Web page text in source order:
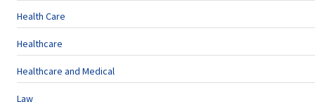
Health Care
Healthcare
Healthcare and Medical
Law